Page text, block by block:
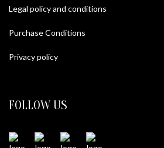
Legal policy and conditions
Purchase Conditions
Privacy policy
FOLLOW US